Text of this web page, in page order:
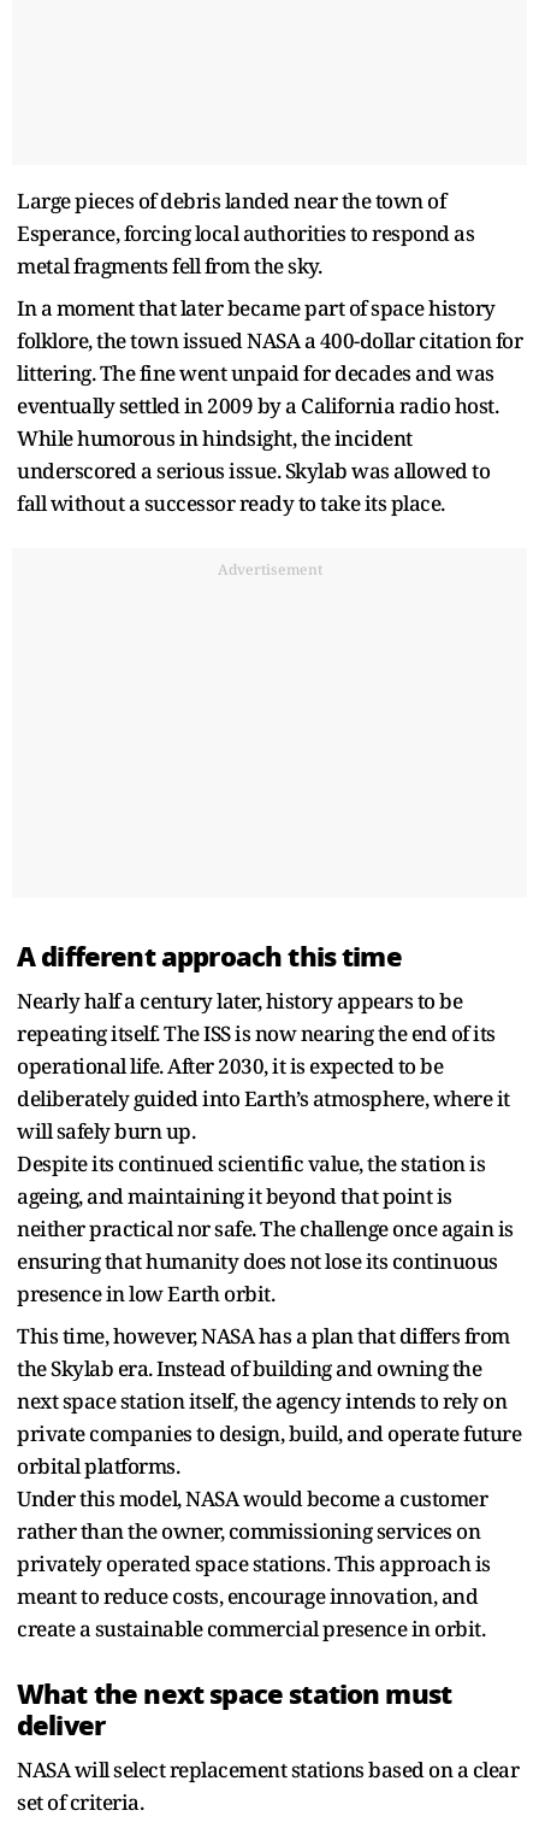
Large pieces of debris landed near the town of
Esperance, forcing local authorities to respond as
metal fragments fell from the sky.
In a moment that later became part of space history
folklore, the town issued NASA a 400-dollar citation for
littering. The fine went unpaid for decades and was
eventually settled in 2009 by a California radio host.
While humorous in hindsight, the incident
underscored a serious issue. Skylab was allowed to
fall without a successor ready to take its place.
Advertisement
A different approach this time
Nearly half a century later, history appears to be
repeating itself. The ISS is now nearing the end of its
operational life. After 2030, it is expected to be
deliberately guided into Earth’s atmosphere, where it
will safely burn up.
Despite its continued scientific value, the station is
ageing, and maintaining it beyond that point is
neither practical nor safe. The challenge once again is
ensuring that humanity does not lose its continuous
presence in low Earth orbit.
This time, however, NASA has a plan that differs from
the Skylab era. Instead of building and owning the
next space station itself, the agency intends to rely on
private companies to design, build, and operate future
orbital platforms.
Under this model, NASA would become a customer
rather than the owner, commissioning services on
privately operated space stations. This approach is
meant to reduce costs, encourage innovation, and
create a sustainable commercial presence in orbit.
What the next space station must
deliver
NASA will select replacement stations based on a clear
set of criteria.